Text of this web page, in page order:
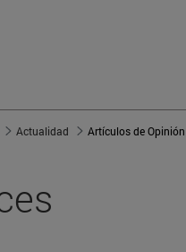
Actualidad Artículos de Opinión